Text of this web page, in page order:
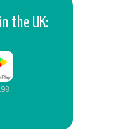
the UK: